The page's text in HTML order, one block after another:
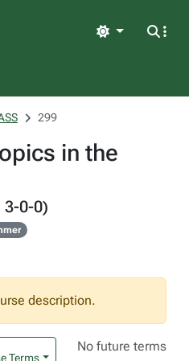
Light
299
in the
3-0-0)
description.
Terms
No future terms